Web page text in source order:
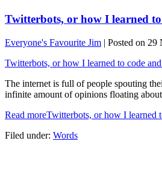
Twitterbots, or how I learned
Everyone's Favourite Jim | Posted on 29
Twitterbots, or how I learned to code
The internet is full of people spouting
infinite amount of opinions floating
Read moreTwitterbots, or how I learned
Filed under: Words